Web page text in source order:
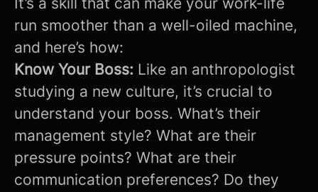
run smoother than a well-oiled machine,
and here’s how:
Know Your Boss: Like an anthropologist
studying a new culture, it’s crucial to
understand your boss. What’s their
management style? What are their
pressure points? What are their
communication preferences? Do they